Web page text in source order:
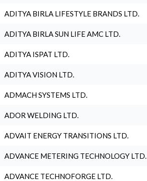
ADITYA BIRLA LIFESTYLE BRANDS LTD.
ADITYA BIRLA SUN LIFE AMC LTD.
ADITYA ISPAT LTD.
ADITYA VISION LTD.
ADMACH SYSTEMS LTD.
ADOR WELDING LTD.
ADVAIT ENERGY TRANSITIONS LTD.
ADVANCE METERING TECHNOLOGY LTD.
ADVANCE TECHNOFORGE LTD.